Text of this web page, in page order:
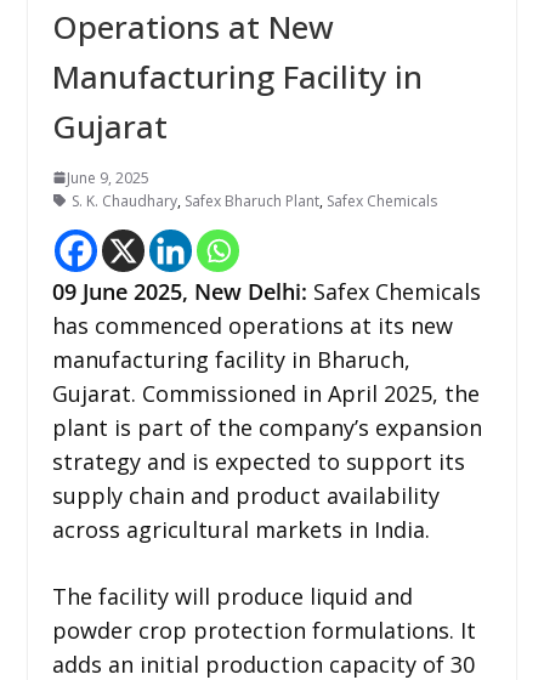
Operations at New
Manufacturing Facility in
Gujarat
June 9, 2025
S. K. Chaudhary, Safex Bharuch Plant, Safex Chemicals
09 June 2025, New Delhi: Safex Chemicals
has commenced operations at its new
manufacturing facility in Bharuch,
Gujarat. Commissioned in April 2025, the
plant is part of the company’s expansion
strategy and is expected to support its
supply chain and product availability
across agricultural markets in India.
The facility will produce liquid and
powder crop protection formulations. It
adds an initial production capacity of 30